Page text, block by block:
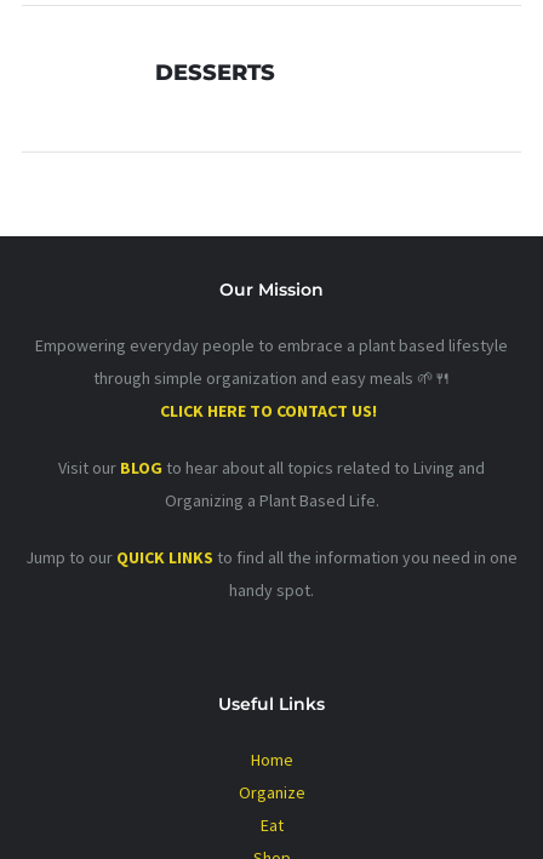
DESSERTS
Our Mission
Empowering everyday people to embrace a plant based lifestyle
through simple organization and easy meals 🌱🍴
CLICK HERE TO CONTACT US!
Visit our BLOG to hear about all topics related to Living and
Organizing a Plant Based Life.
Jump to our QUICK LINKS to find all the information you need in one
handy spot.
Useful Links
Home
Organize
Eat